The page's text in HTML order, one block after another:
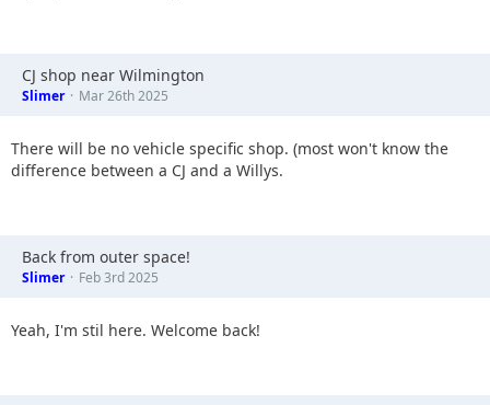
CJ shop near Wilmington
Slimer Mar 26th 2025
There will be no vehicle specific shop. (most won't know the
difference between a CJ and a Willys.
Back from outer space!
Slimer Feb 3rd 2025
Yeah, I'm stil here. Welcome back!